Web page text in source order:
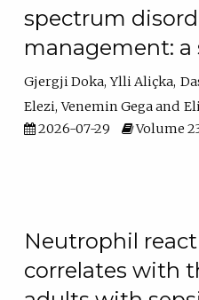
spectrum
management:
Gjergji Doka Ylli Aliçka
Elezi Venemin Gega
2026-07-29
Volume
Neutrophil
correlates with